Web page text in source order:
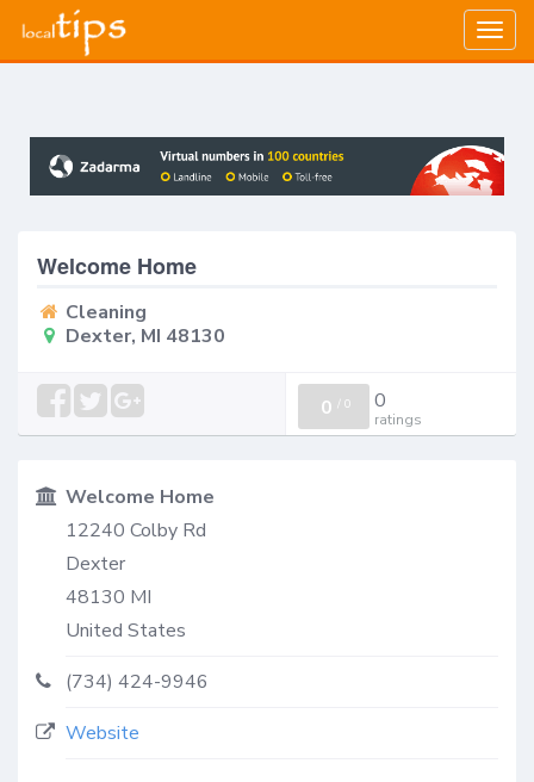
Welcome Home
Cleaning
Dexter, MI 48130
0 / 0 0
ratings
Welcome Home
12240 Colby Rd
Dexter
48130 MI
United States
(734) 424-9946
Website